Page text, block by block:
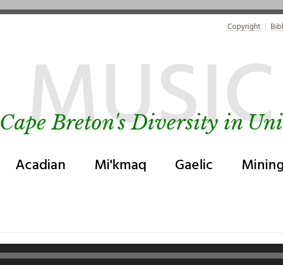
Copyright
MUSIC
Cape Breton's Diversity in
Acadian Mi'kmaq Gaelic Mining